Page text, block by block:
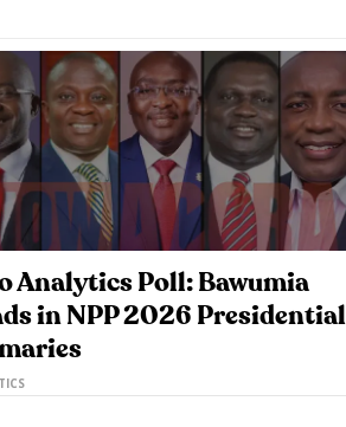
Analytics Poll: Bawumia
in NPP 2026 Presidential